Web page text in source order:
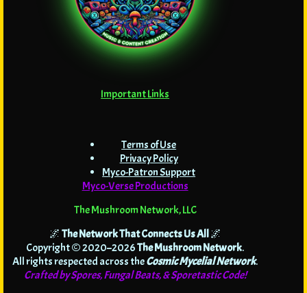
Important Links
Terms of Use
Privacy Policy
Myco-Patron Support
Myco-Verse Productions
The Mushroom Network, LLC
🌌 The Network That Connects Us All🌌
Copyright © 2020–2026The Mushroom Network.
All rights respected across theCosmic Mycelial Network.
Crafted by Spores, Fungal Beats, & Sporetastic Code!